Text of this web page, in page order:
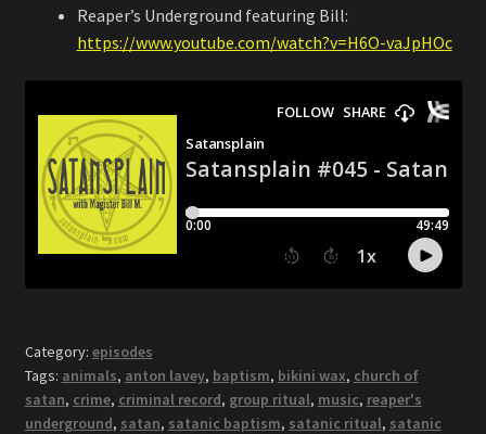
Reaper’s Underground featuring Bill:
https://www.youtube.com/watch?v=H6O-vaJpHOc
Category: episodes
Tags: animals, anton lavey, baptism, bikini wax, church of
satan, crime, criminal record, group ritual, music, reaper's
underground, satan, satanic baptism, satanic ritual, satanic